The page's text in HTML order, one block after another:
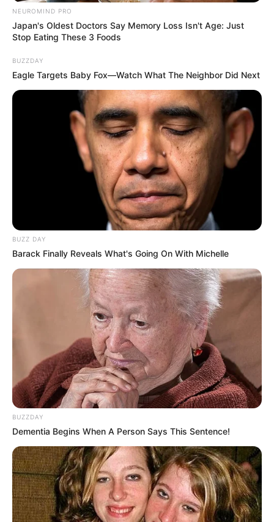
What’s the story?
On Saturday, former Orlando Pirates attacking midfielder
Thembinkosi Lorch who is one of the four new recruits at
Mamelodi Sundowns took to his Instagram stories where
he shared a photo where he had taken his mother, Thandiwe
Lorch, out for lunch in a fancy eatery.
NEUROMIND PRO
Japan's Oldest Doctors Say Memory Loss Isn't Age: Just
Stop Eating These 3 Foods
BUZZDAY
Eagle Targets Baby Fox—Watch What The Neighbor Did Next
BUZZ DAY
Barack Finally Reveals What's Going On With Michelle
BUZZDAY
Dementia Begins When A Person Says This Sentence!